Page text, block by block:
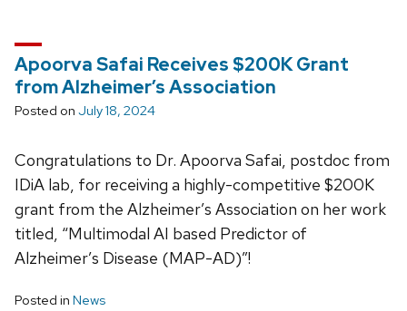
Apoorva Safai Receives $200K Grant
from Alzheimer’s Association
Posted on July 18, 2024
Congratulations to Dr. Apoorva Safai, postdoc from
IDiA lab, for receiving a highly-competitive $200K
grant from the Alzheimer’s Association on her work
titled, “Multimodal AI based Predictor of
Alzheimer’s Disease (MAP-AD)”!
Posted in News